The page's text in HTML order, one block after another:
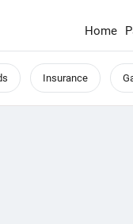
Home
Insurance